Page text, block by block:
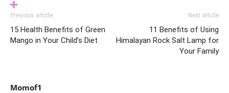
Previous article
15 Health Benefits of Green
Mango in Your Child’s Diet
Next article
11 Benefits of Using
Himalayan Rock Salt Lamp for
Your Family
Momof1